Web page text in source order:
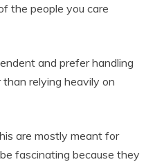
the people you care
and prefer handling
relying heavily on
are mostly meant for
fascinating because they